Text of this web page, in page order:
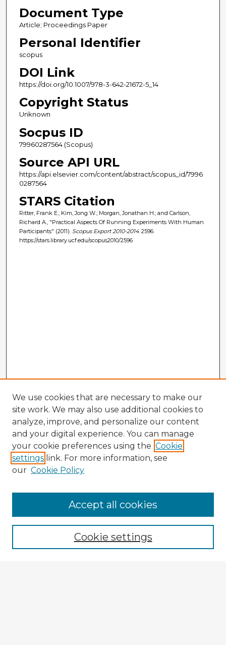
Document Type
Article; Proceedings Paper
Personal Identifier
scopus
DOI Link
https://doi.org/10.1007/978-3-642-21672-5_14
Copyright Status
Unknown
Socpus ID
79960287564 (Scopus)
Source API URL
https://api.elsevier.com/content/abstract/scopus_id/7996
0287564
STARS Citation
Ritter, Frank E.; Kim, Jong W.; Morgan, Jonathan H.; and Carlson,
Richard A., "Practical Aspects Of Running Experiments With Human
Participants" (2011). Scopus Export 2010-2014. 2596.
https://stars.library.ucf.edu/scopus2010/2596
Enter search terms:
We use cookies that are necessary to make our
site work. We may also use additional cookies to
analyze, improve, and personalize our content
and your digital experience. You can manage
your cookie preferences using the Cookie
settings link. For more information, see
our Cookie Policy
Cookie settings
Accept all cookies